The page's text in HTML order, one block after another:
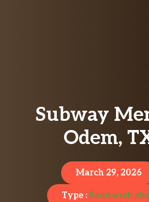
Subway
Odem,
March 29, 2026
Type : Sandwich